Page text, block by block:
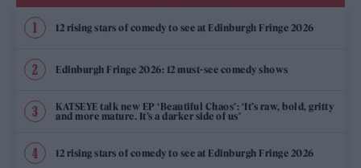
12 rising stars of comedy to see at Edinburgh Fringe 2026
Edinburgh Fringe 2026: 12 must-see comedy shows
KATSEYE talk new EP ‘Beautiful Chaos’: ‘It’s raw, bold, gritty
and more mature. It’s a darker side of us’
12 rising stars of comedy to see at Edinburgh Fringe 2026